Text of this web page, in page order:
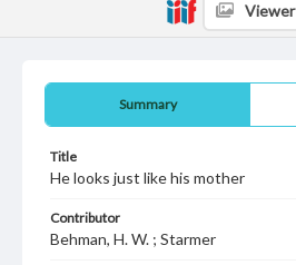
Summary
Title
He looks just like his mother
Contributor
Behman, H. W. ; Starmer
Viewer